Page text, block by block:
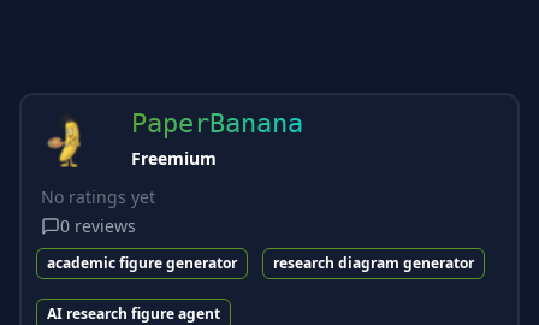
PaperBanana
Freemium
No ratings yet
0 reviews
academic figure generator research diagram generator
AI research figure agent